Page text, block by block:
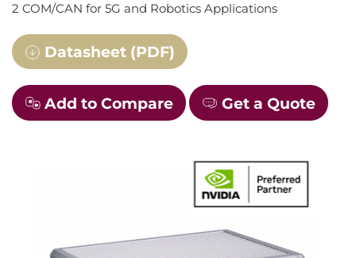
2 COM/CAN for 5G and Robotics Applications
Datasheet (PDF)
Add to Compare Get a Quote